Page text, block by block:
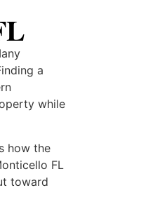
a
while
how the
FL
toward